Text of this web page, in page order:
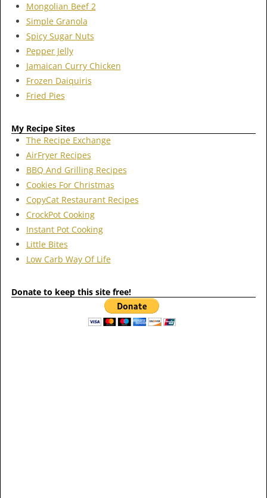
Mongolian Beef 2
Simple Granola
Spicy Sugar Nuts
Pepper Jelly
Jamaican Curry Chicken
Frozen Daiquiris
Fried Pies
My Recipe Sites
The Recipe Exchange
AirFryer Recipes
BBQ And Grilling Recipes
Cookies For Christmas
CopyCat Restaurant Recipes
CrockPot Cooking
Instant Pot Cooking
Little Bites
Low Carb Way Of Life
Donate to keep this site free!